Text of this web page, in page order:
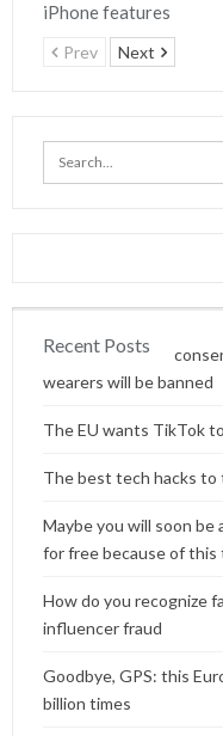
iPhone features
Prev Next
Recent Posts
Content without
wearers will be banned
The EU wants TikTok
The best tech hacks to
Maybe you will soon
for free because of this
How do you recognize
influencer fraud
Goodbye, GPS: this
billion times